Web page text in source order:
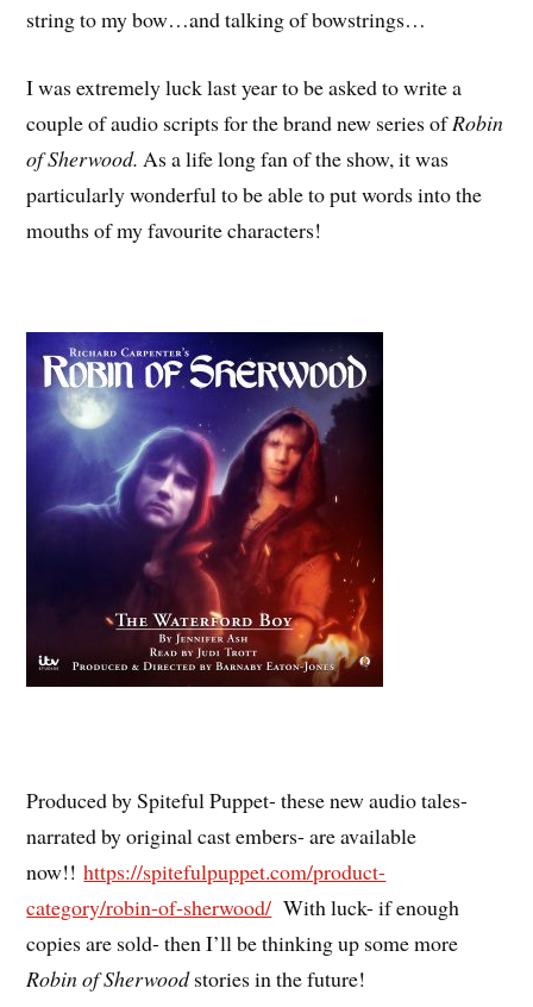
string to my bow…and talking of bowstrings…
I was extremely luck last year to be asked to write a
couple of audio scripts for the brand new series ofRobin
of Sherwood. As a life long fan of the show, it was
particularly wonderful to be able to put words into the
mouths of my favourite characters!
Produced by Spiteful Puppet- these new audio tales-
narrated by original cast embers- are available
now!!https://spitefulpuppet.com/product-
category/robin-of-sherwood/ With luck- if enough
copies are sold- then I’ll be thinking up some more
Robin of Sherwoodstories in the future!